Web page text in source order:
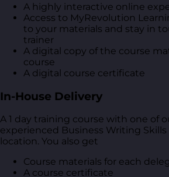
A highly interactive online
Access to MyRevolution
to your materials and stay in
trainer
A digital copy of the course
course
A digital course certificate
In-House Delivery
A 1 day training course with one of
experienced Business Writing
location. You also get
Course materials for each
A course certificate